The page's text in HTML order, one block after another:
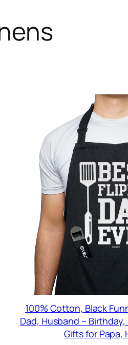
100% Cotton, Black
Dad, Husband – Birthday,
Gifts for Papa,